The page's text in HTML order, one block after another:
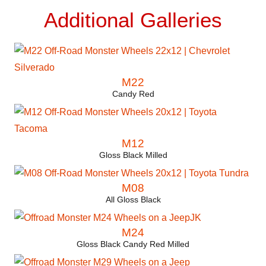
Additional Galleries
M22
Candy Red
M12
Gloss Black Milled
M08
All Gloss Black
M24
Gloss Black Candy Red Milled